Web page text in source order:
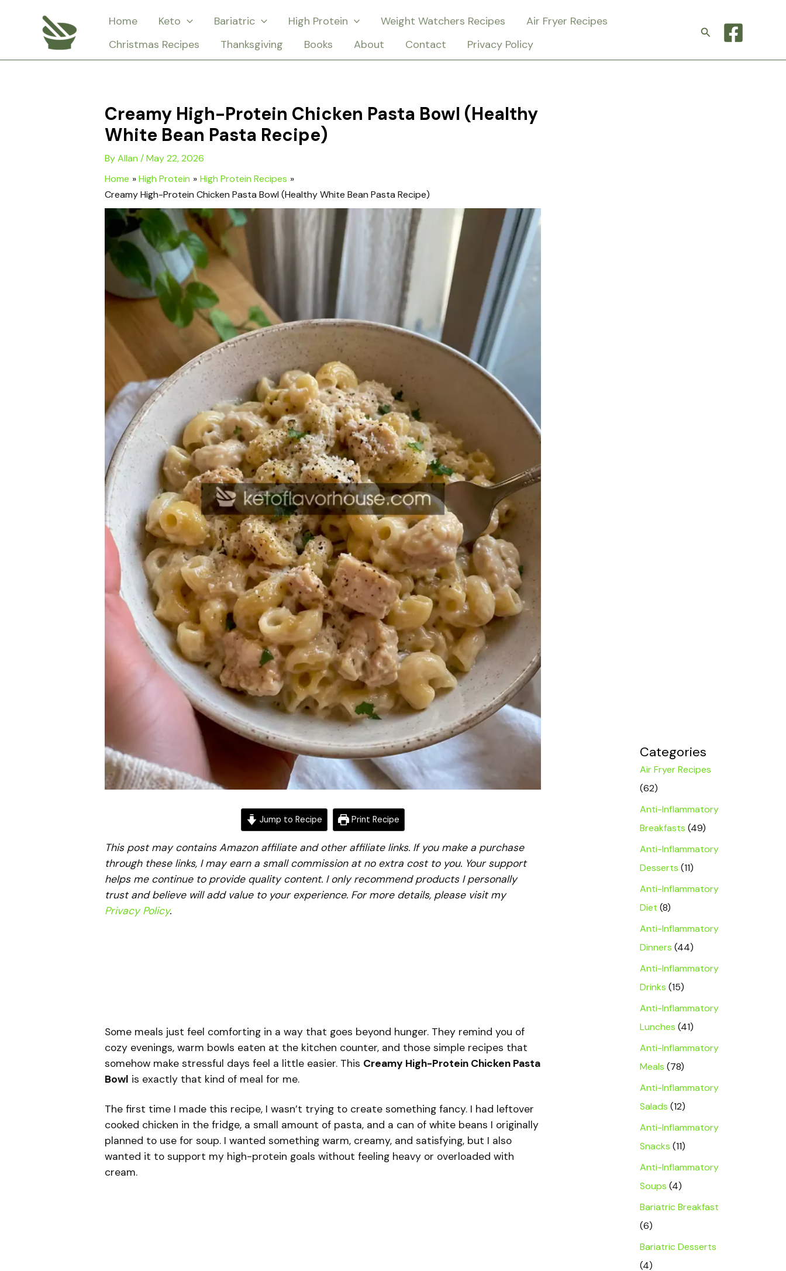
Home Keto Bariatric High Protein Weight Watchers Recipes
Air Fryer Recipes
Christmas Recipes
Thanksgiving Books About Contact Privacy Policy
Search
Creamy High-Protein Chicken Pasta Bowl (Healthy
White Bean Pasta Recipe)
ByAllan /May 22, 2026
Home
High Protein
High Protein Recipes
Creamy High-Protein Chicken Pasta Bowl (Healthy White Bean Pasta Recipe)
Jump to Recipe Print Recipe
This post may contains Amazon affiliate and other affiliate links. If you make a purchase
through these links, I may earn a small commission at no extra cost to you. Your support
helps me continue to provide quality content. I only recommend products I personally
trust and believe will add value to your experience. For more details, please visit my
Privacy Policy.
Some meals just feel comforting in a way that goes beyond hunger. They remind you of
cozy evenings, warm bowls eaten at the kitchen counter, and those simple recipes that
somehow make stressful days feel a little easier. This Creamy High-Protein Chicken Pasta
Bowl is exactly that kind of meal for me.
The first time I made this recipe, I wasn’t trying to create something fancy. I had leftover
cooked chicken in the fridge, a small amount of pasta, and a can of white beans I originally
planned to use for soup. I wanted something warm, creamy, and satisfying, but I also
wanted it to support my high-protein goals without feeling heavy or overloaded with
cream.
Categories
Air Fryer Recipes
(62)
Anti-Inflammatory
Breakfasts (49)
Anti-Inflammatory
Desserts (11)
Anti-Inflammatory
Diet (8)
Anti-Inflammatory
Dinners (44)
Anti-Inflammatory
Drinks (15)
Anti-Inflammatory
Lunches (41)
Anti-Inflammatory
Meals (78)
Anti-Inflammatory
Salads (12)
Anti-Inflammatory
Snacks (11)
Anti-Inflammatory
Soups (4)
Bariatric Breakfast
(6)
Bariatric Desserts
(4)